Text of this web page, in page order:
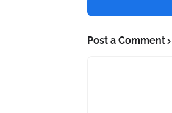
Post a Comment